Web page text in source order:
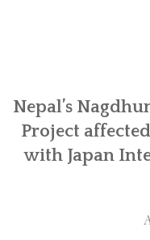
सहयोग
नियोग
(जाइका)मा
उजुरी”
Nepal’s
Project
with Japan